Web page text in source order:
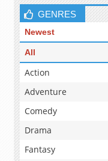
GENRES
Newest
All
Action
Adventure
Comedy
Drama
Fantasy